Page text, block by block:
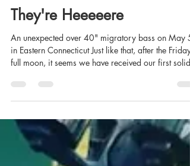
May 6
10 min read
They're Heeeeere
An unexpected over 40" migratory bass on May
in Eastern Connecticut Just like that, after the Friday
full moon, it seems we have received our first solid
for stripers since mid-April, in the kayak and on
and most of what I've turned up, until yesterday,
appeared to be holdover fish. Each year, I've
found some migratory fish by the third week of